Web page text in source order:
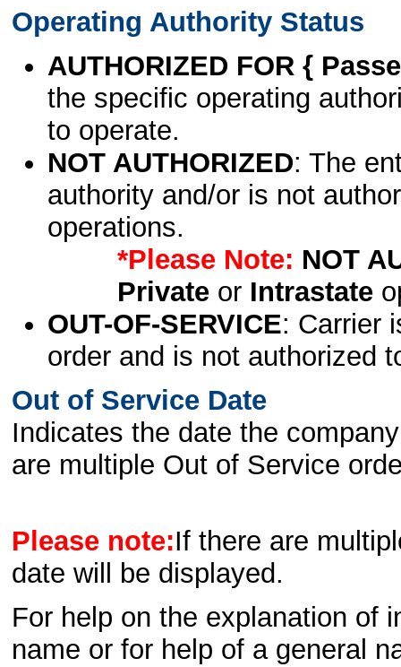
Operating Authority Status
AUTHORIZED FOR {
the specific operating
to operate.
NOT AUTHORIZED: The
authority and/or is not
operations.
*Please Note: NOT
Privateor Intrastate
OUT-OF-SERVICE: Carrier
order and is not authorized
Out of Service Date
Indicates the date the
are multiple Out of Service
Please note:If there are
date will be displayed.
For help on the explanation of
name or for help of a general